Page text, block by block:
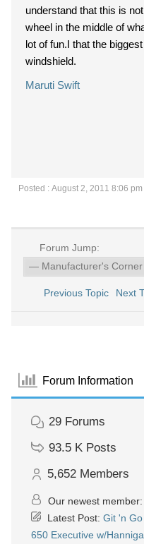
understand that this is
wheel in the middle of
lot of fun.I that the
windshield.
Maruti Swift
Posted : August 2, 2011 8:06 pm
Forum Jump:
Previous Topic Next
Forum Information
29 Forums
93.5 K Posts
5,652 Members
Our newest member:
Latest Post: Git 'n
650 Executive w/